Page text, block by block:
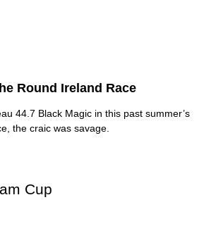
Round Ireland Race
44.7 Black Magic in this past summer’s
the craic was savage.